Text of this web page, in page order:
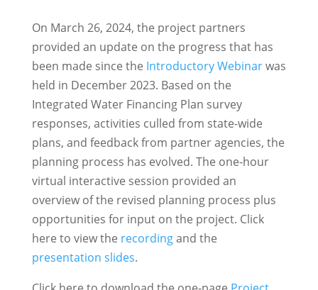
On March 26, 2024, the project partners
provided an update on the progress that has
been made since the Introductory Webinarwas
held in December 2023. Based on the
Integrated Water Financing Plan survey
responses, activities culled from state-wide
plans, and feedback from partner agencies, the
planning process has evolved. The one-hour
virtual interactive session provided an
overview of the revised planning process plus
opportunities for input on the project. Click
here to view the recordingand the
presentation slides.